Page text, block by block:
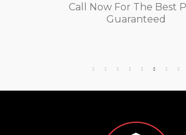
Call Now For The Best
Guaranteed